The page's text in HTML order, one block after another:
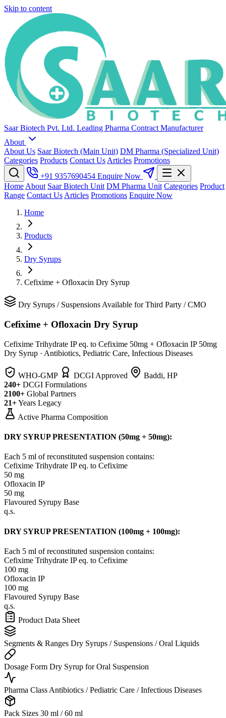
Skip to content
Saar Biotech Pvt. Ltd. Leading Pharma Contract Manufacturer
About
About Us Saar Biotech (Main Unit) DM Pharma (Specialized Unit)
Categories Products Contact Us Articles Promotions
+91 9357690454 Enquire Now
Home About Saar Biotech Unit DM Pharma Unit Categories Product
Range Contact Us Articles Promotions Enquire Now
Home
Products
Dry Syrups
Cefixime + Ofloxacin Dry Syrup
Dry Syrups /Suspensions Available for Third Party / CMO
Cefixime + Ofloxacin Dry Syrup
Cefixime Trihydrate IP eq. to Cefixime 50mg + Ofloxacin IP 50mg
Dry Syrup · Antibiotics, Pediatric Care, Infectious Diseases
WHO-GMP DCGI Approved
Baddi, HP
240+ DCGI Formulations
2100+ Global Partners
21+Years Legacy
Active Pharma Composition
DRY SYRUP PRESENTATION (50mg + 50mg):
Each 5 ml of reconstituted suspension contains:
Cefixime Trihydrate IPeq. to Cefixime
50 mg
Ofloxacin IP
50 mg
Flavoured Syrupy Base
q.s.
DRY SYRUP PRESENTATION (100mg + 100mg):
Each 5 ml of reconstituted suspension contains:
Cefixime Trihydrate IPeq. to Cefixime
100 mg
Ofloxacin IP
100 mg
Flavoured Syrupy Base
q.s.
Product Data Sheet
Segments & Ranges Dry Syrups / Suspensions / Oral Liquids
Dosage Form Dry Syrup for Oral Suspension
Pharma Class Antibiotics / Pediatric Care / Infectious Diseases
Pack Sizes 30 ml / 60 ml